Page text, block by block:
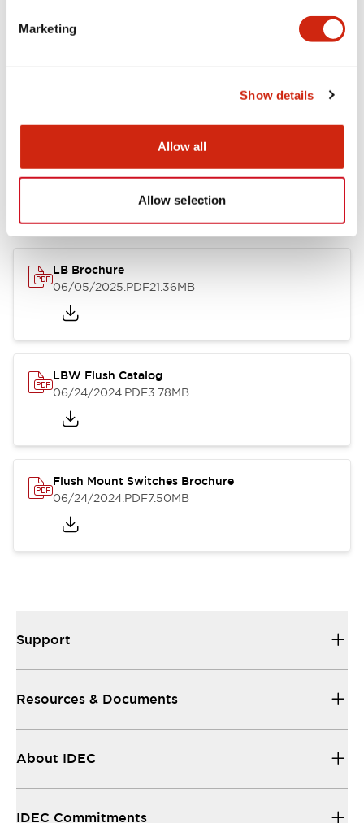
Marketing
Show details
Allow all
Allow selection
Documents and Files
Catalogs & Brochures CAD Files Approvals And
LB Brochure
06/05/2025.PDF21.36MB
LBW Flush Catalog
06/24/2024.PDF3.78MB
Flush Mount Switches Brochure
06/24/2024.PDF7.50MB
Support
Resources & Documents
About IDEC
IDEC Commitments